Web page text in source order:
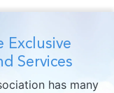
Exclusive
Services
has many